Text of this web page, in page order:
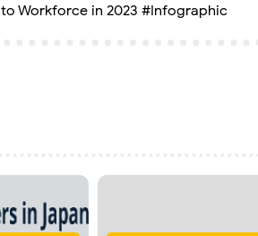
to Workforce in 2023 #Infographic